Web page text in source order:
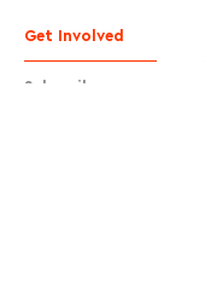
Get Involved
Subscribe